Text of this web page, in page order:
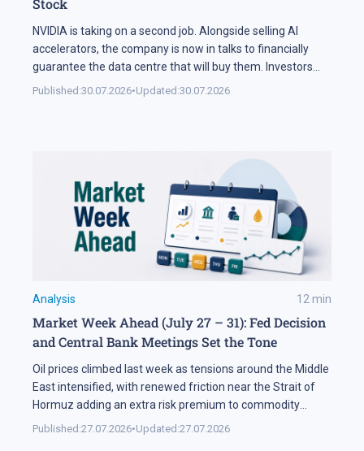
Stock
NVIDIA is taking on a second job. Alongside selling AI
accelerators, the company is now in talks to financially
guarantee the data centre that will buy them. Investors
sold NVDA shares by 5% on the news, and the daily chart
Published:30.07.2026•Updated:30.07.2026
Analysis 12 min
Market Week Ahead (July 27 – 31): Fed Decision
and Central Bank Meetings Set the Tone
Oil prices climbed last week as tensions around the Middle
East intensified, with renewed friction near the Strait of
Hormuz adding an extra risk premium to commodity
markets and lifting volatility across global assets. At the
Published:27.07.2026•Updated:27.07.2026